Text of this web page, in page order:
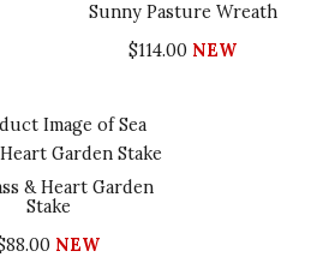
Sunny Pasture Wreath
$114.00 NEW
& Heart Garden
Stake
NEW